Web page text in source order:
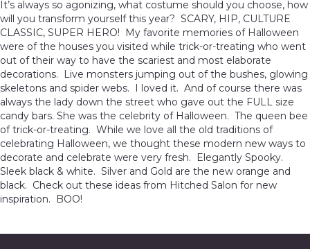
It’s always so agonizing, what costume should you choose, how
will you transform yourself this year? SCARY, HIP, CULTURE
CLASSIC, SUPER HERO! My favorite memories of Halloween
were of the houses you visited while trick-or-treating who went
out of their way to have the scariest and most elaborate
decorations. Live monsters jumping out of the bushes, glowing
skeletons and spider webs. I loved it. And of course there was
always the lady down the street who gave out the FULL size
candy bars. She was the celebrity of Halloween. The queen bee
of trick-or-treating. While we love all the old traditions of
celebrating Halloween, we thought these modern new ways to
decorate and celebrate were very fresh. Elegantly Spooky.
Sleek black & white. Silver and Gold are the new orange and
black. Check out these ideas from Hitched Salon for new
inspiration. BOO!